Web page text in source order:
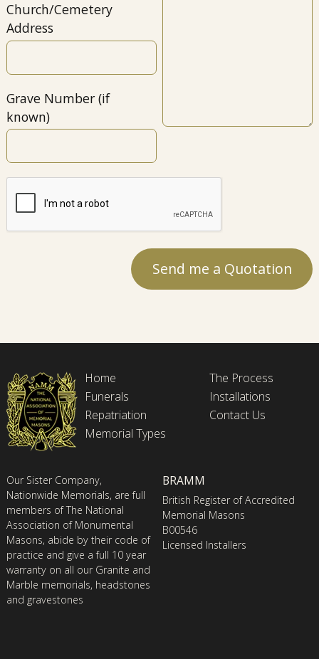
Church/Cemetery
Address
Grave Number (if
known)
Home
Funerals
Repatriation
Memorial Types
The Process
Installations
Contact Us
Our Sister Company,
Nationwide Memorials, are full
members of The National
Association of Monumental
Masons, abide by their code of
practice and give a full 10 year
warranty on all our Granite and
Marble memorials, headstones
and gravestones
BRAMM
British Register of Accredited
Memorial Masons
B00546
Licensed Installers